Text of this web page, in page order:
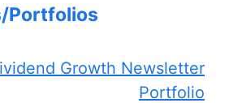
Portfolios
Growth Newsletter
Portfolio